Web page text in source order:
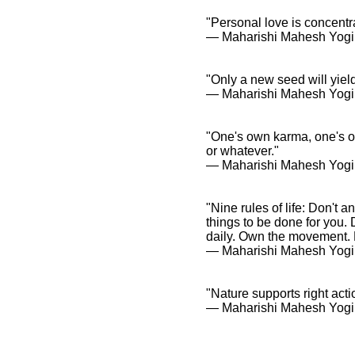
"Personal love is
― Maharishi Mahesh Yogi
"Only a new seed will
― Maharishi Mahesh Yogi
"One's own karma, one's
or whatever."
― Maharishi Mahesh Yogi
"Nine rules of life: Don't
things to be done for you.
daily. Own the
― Maharishi Mahesh Yogi
"Nature supports right
― Maharishi Mahesh Yogi